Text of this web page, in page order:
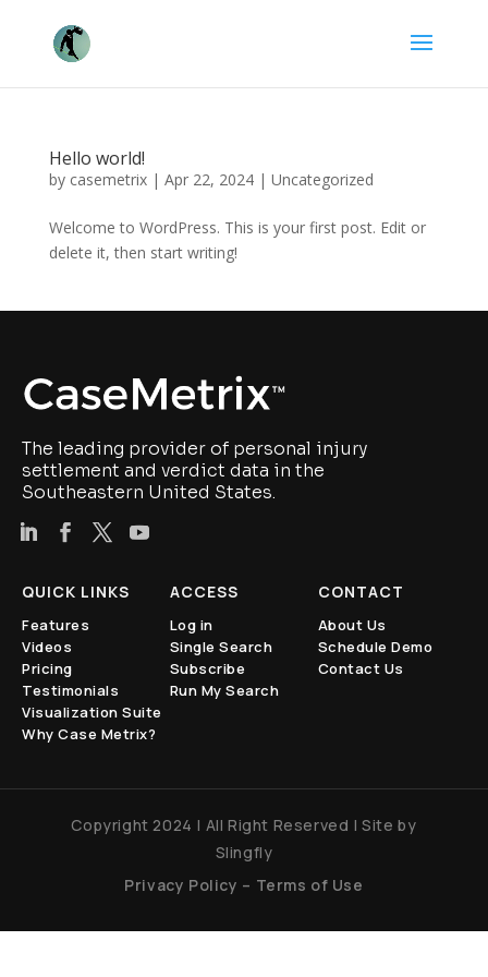
Hello world!
by casemetrix| Apr 22, 2024| Uncategorized
Welcome to WordPress. This is your first post. Edit or
delete it, then start writing!
The leading provider of personal injury
settlement and verdict data in the
Southeastern United States.
QUICK LINKS
Features
Videos
Pricing
Testimonials
Visualization Suite
Why Case Metrix?
ACCESS
Log in
Single Search
Subscribe
Run My Search
CONTACT
About Us
Schedule Demo
Contact Us
Copyright 2024 | All Right Reserved | Site by
Slingfly
Privacy Policy – Terms of Use